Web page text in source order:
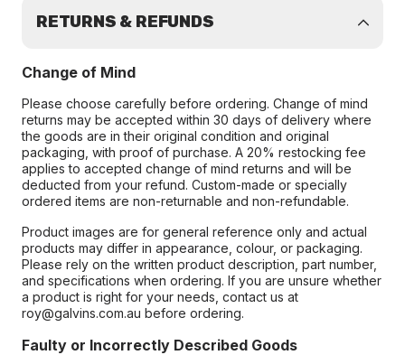
RETURNS & REFUNDS
Change of Mind
Please choose carefully before ordering. Change of mind
returns may be accepted within 30 days of delivery where
the goods are in their original condition and original
packaging, with proof of purchase. A 20% restocking fee
applies to accepted change of mind returns and will be
deducted from your refund. Custom-made or specially
ordered items are non-returnable and non-refundable.
Product images are for general reference only and actual
products may differ in appearance, colour, or packaging.
Please rely on the written product description, part number,
and specifications when ordering. If you are unsure whether
a product is right for your needs, contact us at
roy@galvins.com.au before ordering.
Faulty or Incorrectly Described Goods